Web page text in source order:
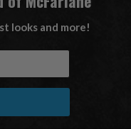
looks and more!